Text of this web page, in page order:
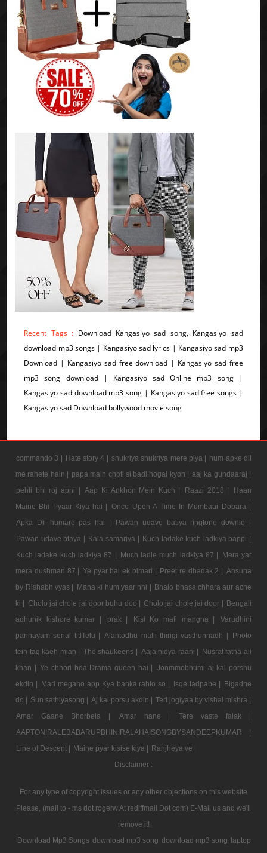
Recent Tags : Download Kangasiyo sad song, Kangasiyo sad
download mp3 songs | Kangasiyo sad lyrics | Kangasiyo sad mp3
Download | Kangasiyo sad free download | Kangasiyo sad free
mp3 song download | Kangasiyo sad Online mp3 song |
Kangasiyo sad download mp3 song | Kangasiyo sad free songs |
Kangasiyo sad Download bollywood movie song
commando 3 | Hate story 4 | shukriya shukriya mere piya | hum apke dil
me rahete hain | papa main choti si badi hogai kyon | aaj ka gundaaraj |
pehli bhi roj apni | Aap Ki Ankhon Mein Kuch | Raazi 2018 |
Haan
Maine Bhi Pyaar Kiya hai |
Once Upon A Time In Mumbaai Dobara |
Apka Dil humare pas hai |
Pawan udave batiya ringtone downlo |
Pawan udave btaya | Kala samarjya | Kuch ladake kuch ladkiya bappi |
Kuch ladake kuch ladkiya 87 | Much ladle much ladkiya 87 |
Mera yar
mera dushman 87 | Ye pyar hai ek bimari | Preet re dhadak 2 | Ansuna
by Rishabh vyas | Mana ki hum yaar nhi | Bhalo bhasa chhara aur ache
ki | Cholo jai chole jai door buhu doo | Cholo jai chole jai door | Bengali
adhunik kishore kumar |
prak | Kisi Ko mafi mangna |
Varudhini
parinayam serial titlTelu | Alantodhu malli thirigi vasthunnadh |
Photo
tein tag kaeh mian | The shaukeens | Aaja nidya raani | Nusrat fatha ali
khan | Ye chhori bda Drama queen hai | Jonmmobhumi aj kal porshu
ekdin | Mari megaho app Kya banka rahto so | Isqe tadpabe | Bigadne
do | Sun sathiyasong | Aj kal porsu akdin | Teri jogiyaa by vishal mishra |
Amar Gaane Bhorbela |
Amar hane |
Tere vaste falak |
AAPTONIRALEBABARUPBHINIRALAHAISONGBYSANDEEPKUMAR |
Line of Descent | Maine pyar kisise kiya | Ranjheya ve |
Disclaimer :
For any type of copyright issues or any other objections on this website
Please, (mail to - ms dot rogerw At rediffmail Dot com) E-Mail us and we'll
remove it!
Download Mp3 Songs download mp3 song download mp3 song laptop